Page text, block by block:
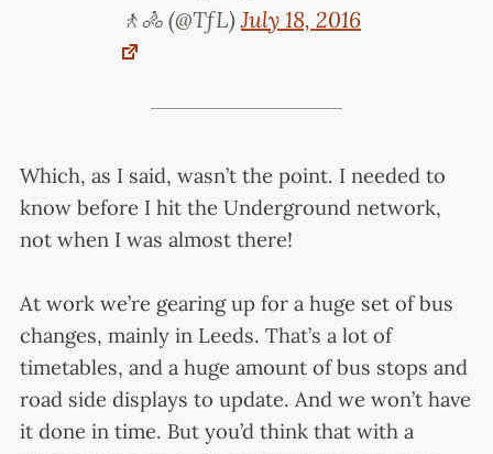
🚶🚴 (@TfL)July 18, 2016
Which, as I said, wasn’t the point. I needed to
know before I hit the Underground network,
not when I was almost there!
At work we’re gearing up for a huge set of bus
changes, mainly in Leeds. That’s a lot of
timetables, and a huge amount of bus stops and
road side displays to update. And we won’t have
it done in time. But you’d think that with a